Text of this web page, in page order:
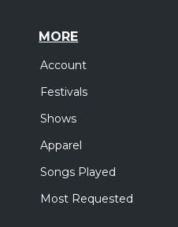
MORE
Account
Festivals
Shows
Apparel
Songs Played
Most Requested